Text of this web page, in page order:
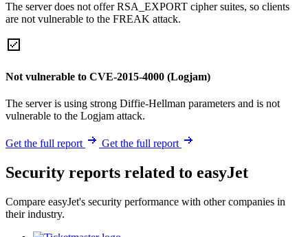
The server does not offer RSA_EXPORT cipher suites, so clients
are not vulnerable to the FREAK attack.
Not vulnerable to CVE-2015-4000 (Logjam)
The server is using strong Diffie-Hellman parameters and is not
vulnerable to the Logjam attack.
Get the full report Get the full report
Security reports related to easyJet
Compare easyJet's security performance with other companies in
their industry.